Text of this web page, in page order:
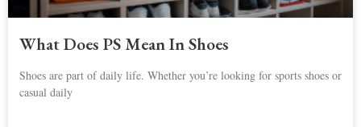
What Does PS Mean In Shoes
Shoes are part of daily life. Whether you’re looking for sports shoes or
casual daily